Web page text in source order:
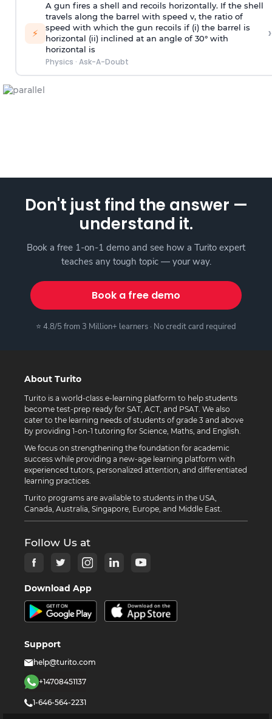
⚡
A gun fires a shell and recoils horizontally. If the shell
travels along the barrel with speed v, the ratio of
speed with which the gun recoils if (i) the barrel is
horizontal (ii) inclined at an angle of 30° with
horizontal is
Physics · Ask-A-Doubt
›
Don't just find the answer —
understand it.
Book a free 1-on-1 demo and see how a Turito expert
teaches any tough topic — your way.
Book a free demo
⭐ 4.8/5 from 3 Million+ learners · No credit card required
About Turito
Turito is a world-class e-learning platform to help students
become test-prep ready for SAT, ACT, and PSAT. We also
cater to the learning needs of students of grade 3 and above
by providing 1-on-1 tutoring for Science, Maths, and English.
We focus on strengthening the foundation for academic
success while providing a new-age learning platform with
experienced tutors, personalized attention, and differentiated
learning practices.
Turito programs are available to students in the USA,
Canada, Australia, Singapore, Europe, and Middle East.
Follow Us at
Download App
Support
help@turito.com
+14708451137
1-646-564-2231